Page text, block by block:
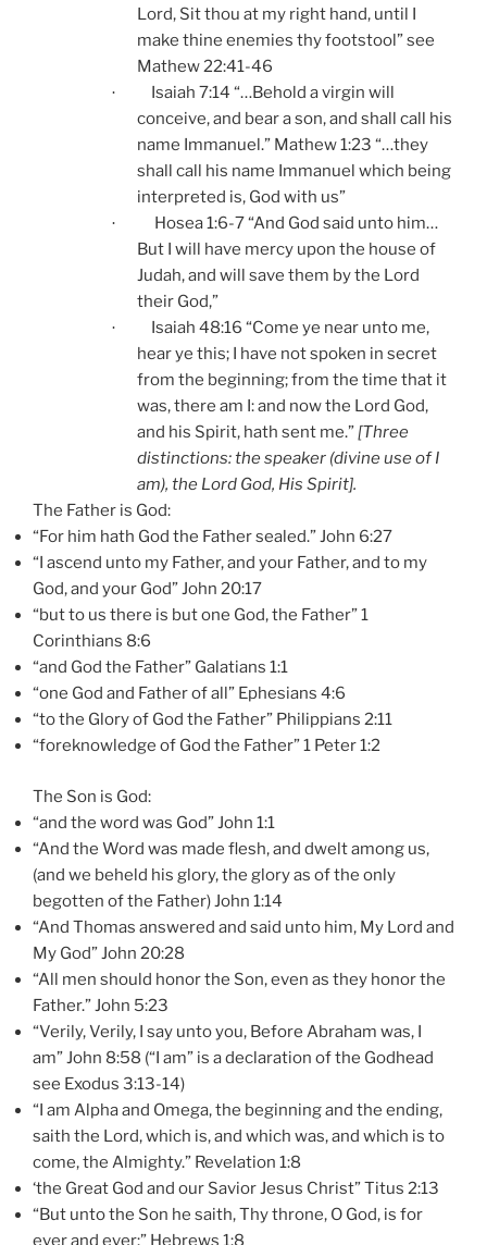
Lord, Sit thou at my right hand, until I
make thine enemies thy footstool” see
Mathew 22:41-46
·
Isaiah 7:14 “…Behold a virgin will
conceive, and bear a son, and shall call his
name Immanuel.” Mathew 1:23 “…they
shall call his name Immanuel which being
interpreted is, God with us”
·
Hosea 1:6-7 “And God said unto him…
But I will have mercy upon the house of
Judah, and will save them by the Lord
their God,”
·
Isaiah 48:16 “Come ye near unto me,
hear ye this; I have not spoken in secret
from the beginning; from the time that it
was, there am I: and now the Lord God,
and his Spirit, hath sent me.”[Three
distinctions: the speaker (divine use of I
am), the Lord God, His Spirit].
The Father is God:
“For him hath God the Father sealed.” John 6:27
“I ascend unto my Father, and your Father, and to my
God, and your God” John 20:17
“but to us there is but one God, the Father” 1
Corinthians 8:6
“and God the Father” Galatians 1:1
“one God and Father of all” Ephesians 4:6
“to the Glory of God the Father” Philippians 2:11
“foreknowledge of God the Father” 1 Peter 1:2
The Son is God:
“and the word was God” John 1:1
“And the Word was made flesh, and dwelt among us,
(and we beheld his glory, the glory as of the only
begotten of the Father) John 1:14
“And Thomas answered and said unto him, My Lord and
My God” John 20:28
“All men should honor the Son, even as they honor the
Father.” John 5:23
“Verily, Verily, I say unto you, Before Abraham was, I
am” John 8:58 (“I am” is a declaration of the Godhead
see Exodus 3:13-14)
“I am Alpha and Omega, the beginning and the ending,
saith the Lord, which is, and which was, and which is to
come, the Almighty.” Revelation 1:8
‘the Great God and our Savior Jesus Christ” Titus 2:13
“But unto the Son he saith, Thy throne, O God, is for
ever and ever:” Hebrews 1:8